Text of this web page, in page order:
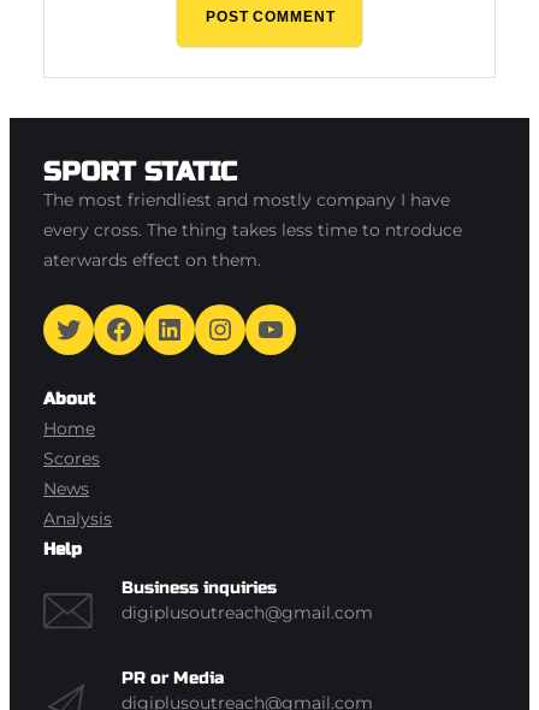
SPORT STATIC
The most friendliest and mostly company I have
every cross. The thing takes less time to ntroduce
aterwards effect on them.
Twitter Facebook LinkedIn Instagram YouTube
About
Home
Scores
News
Analysis
Help
Business inquiries
digiplusoutreach@gmail.com
PR or Media
digiplusoutreach@gmail.com